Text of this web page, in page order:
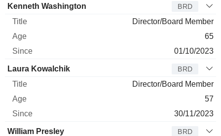
Kenneth Washington BRD
Director/Board Member
65
01/10/2023
Laura Kowalchik BRD
Director/Board Member
57
30/11/2023
William Presley BRD